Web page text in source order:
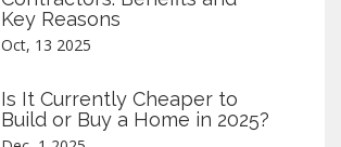
Key Reasons
Oct, 13 2025
Is It Currently Cheaper to
Build or Buy a Home in 2025?